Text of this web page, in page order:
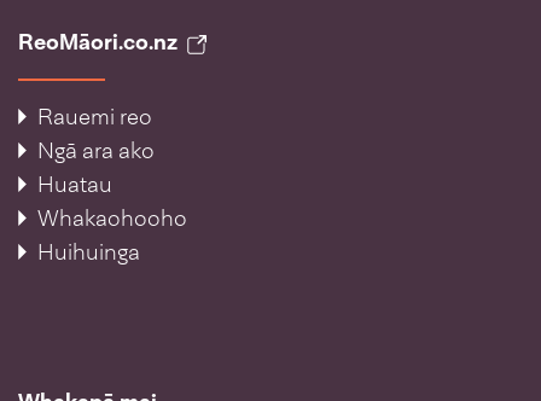
ReoMāori.co.nz
Rauemi reo
Ngā ara ako
Huatau
Whakaohooho
Huihuinga